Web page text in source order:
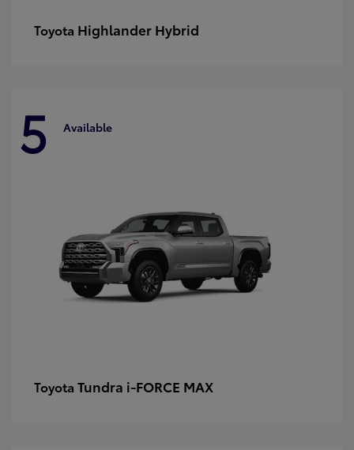
Toyota Highlander Hybrid
5 Available
Toyota Tundra i-FORCE MAX